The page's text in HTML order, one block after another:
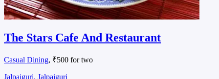
The Stars Cafe And Restaurant
Casual Dining, ₹500 for two
Jalpaiguri, Jalpaiguri